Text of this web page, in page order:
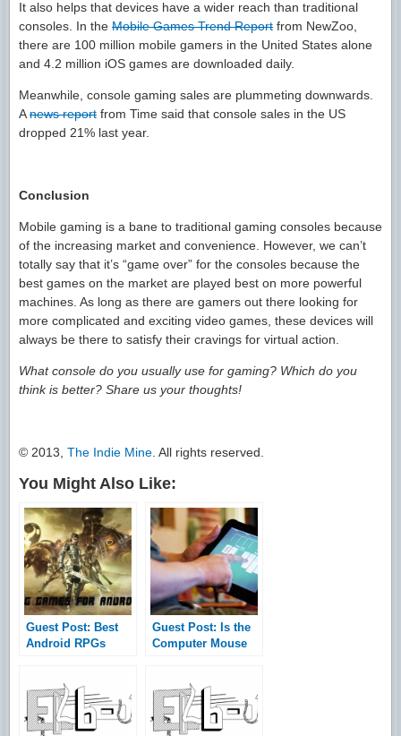
It also helps that devices have a wider reach than traditional
consoles. In the Mobile Games Trend Report from NewZoo,
there are 100 million mobile gamers in the United States alone
and 4.2 million iOS games are downloaded daily.
Meanwhile, console gaming sales are plummeting downwards.
Anews report from Time said that console sales in the US
dropped 21% last year.
Conclusion
Mobile gaming is a bane to traditional gaming consoles because
of the increasing market and convenience. However, we can’t
totally say that it’s “game over” for the consoles because the
best games on the market are played best on more powerful
machines. As long as there are gamers out there looking for
more complicated and exciting video games, these devices will
always be there to satisfy their cravings for virtual action.
What console do you usually use for gaming? Which do you
think is better? Share us your thoughts!
© 2013, The Indie Mine . All rights reserved.
You Might Also Like:
Guest Post: Best
Android RPGs
Guest Post: Is the
Computer Mouse
Technologies That
May Replace the
Mouse